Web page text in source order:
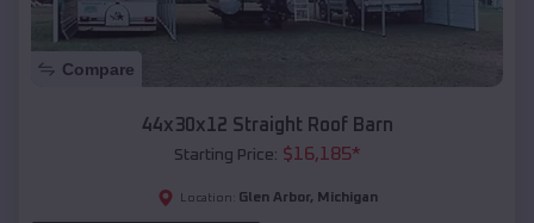
Compare
44x30x12 Straight Roof Barn
Starting Price: $16,185*
Location: Glen Arbor, Michigan